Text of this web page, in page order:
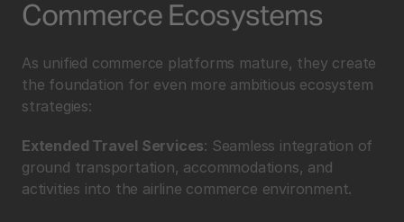
Commerce Ecosystems
As unified commerce platforms mature, they create
the foundation for even more ambitious ecosystem
strategies:
Extended Travel Services: Seamless integration of
ground transportation, accommodations, and
activities into the airline commerce environment.